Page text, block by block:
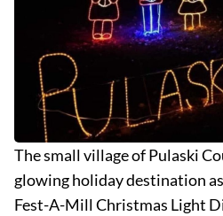
The small village of Pulaski
glowing holiday destination
Fest-A-Mill Christmas Light